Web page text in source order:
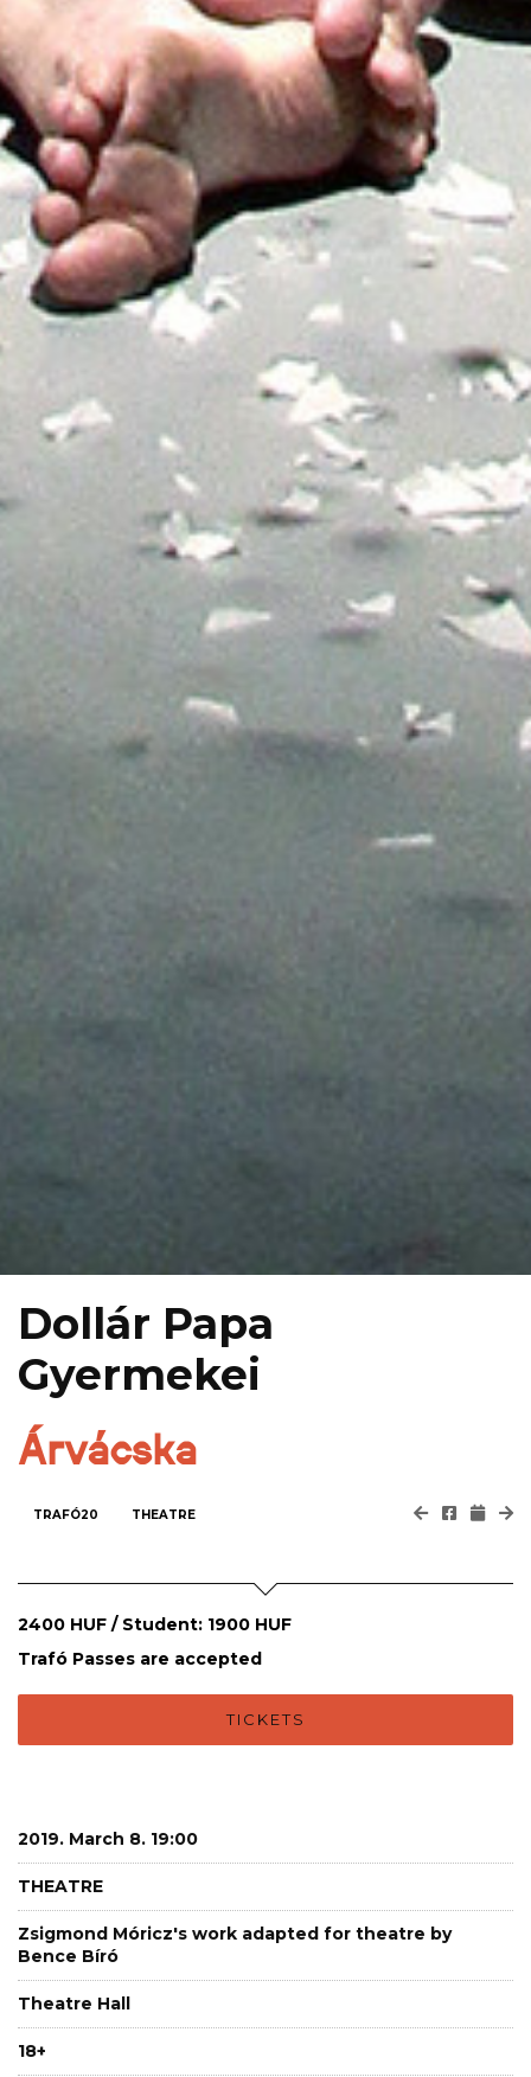
Dollár Papa
Gyermekei
Árvácska
TRAFÓ20 THEATRE
2400 HUF / Student: 1900 HUF
Trafó Passes are accepted
TICKETS
2019. March 8. 19:00
THEATRE
Zsigmond Móricz's work adapted for theatre by
Bence Bíró
Theatre Hall
18+